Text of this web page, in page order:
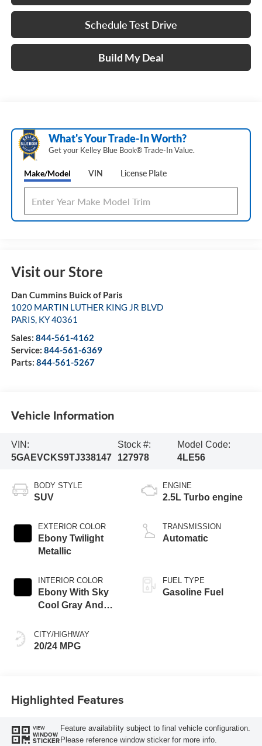
Schedule Test Drive
Build My Deal
What's Your Trade‑In Worth?
Get your Kelley Blue Book® Trade‑In Value.
Make/Model VIN License Plate
Visit our Store
Dan Cummins Buick of Paris
1020 MARTIN LUTHER KING JR BLVD
PARIS, KY40361
Sales: 844-561-4162
Service: 844-561-6369
Parts: 844-561-5267
Vehicle Information
VIN:
5GAEVCKS9TJ338147
Stock #:
127978
Model Code:
4LE56
BODY STYLE
SUV
EXTERIOR COLOR
Ebony Twilight
Metallic
INTERIOR COLOR
Ebony With Sky
Cool Gray And
Accents, Quilted
And Perforated
CITY/HIGHWAY
20/24 MPG
ENGINE
2.5L Turbo engine
TRANSMISSION
Automatic
FUEL TYPE
Gasoline Fuel
Highlighted Features
VIEW
WINDOW
STICKER
Feature availability subject to final vehicle configuration.
Please reference window sticker for more info.